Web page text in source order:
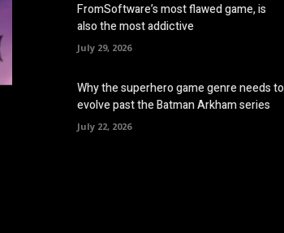
FromSoftware’s most flawed game, is
also the most addictive
July 29, 2026
Why the superhero game genre needs to
evolve past the Batman Arkham series
July 22, 2026